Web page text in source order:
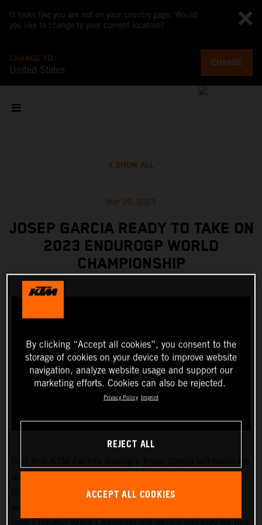
It looks like you are not on your country page. Would
you like to change to your current location?
CHANGE TO
United States
CHANGE
SHOW ALL
Mar 29, 2023
JOSEP GARCIA READY TO TAKE ON
2023 ENDUROGP WORLD
CHAMPIONSHIP
this weekend as he takes on the opening round of the
By clicking “Accept all cookies”, you consent to the
storage of cookies on your device to improve website
navigation, analyze website usage and support our
marketing efforts. Cookies can also be rejected.
Privacy Policy Imprint
REJECT ALL
ACCEPT ALL COOKIES